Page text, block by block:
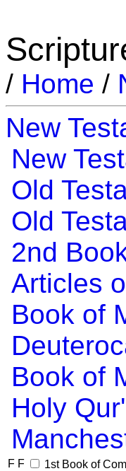
/ Home /
New
New
Old
Old
2nd
Articles
Book of
Book of
Holy
F F
1st Book of